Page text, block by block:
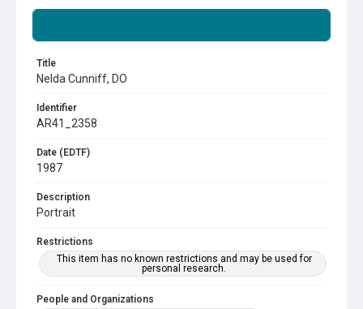
Title
Nelda Cunniff, DO
Identifier
AR41_2358
Date (EDTF)
1987
Description
Portrait
Restrictions
This item has no known restrictions and may be used for
personal research.
People and Organizations